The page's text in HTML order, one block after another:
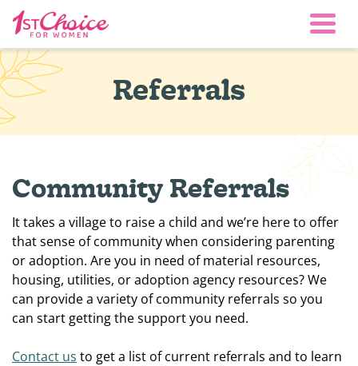
Referrals
Community Referrals
It takes a village to raise a child and we’re here to offer
that sense of community when considering parenting
or adoption. Are you in need of material resources,
housing, utilities, or adoption agency resources? We
can provide a variety of community referrals so you
can start getting the support you need.
Contact us to get a list of current referrals and to learn